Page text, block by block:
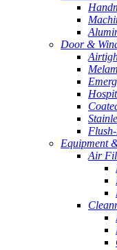
Door &
Equipment
Air